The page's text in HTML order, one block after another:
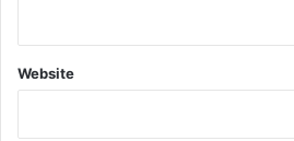
Website